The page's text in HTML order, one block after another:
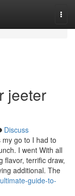
jeeter
Discuss
go to I had to
I went With all
flavor, terrific draw,
additional. The
guide-to-